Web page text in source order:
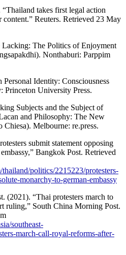
takes first legal action
Reuters. Retrieved 23 May
Lacking: The Politics of Enjoyment
Nonthaburi: Parppim
Identity: Consciousness
Princeton University Press.
Subjects and the Subject of
and Philosophy: The New
Melbourne: re.press.
submit statement opposing
Bangkok Post. Retrieved
politics/2215223/protesters-
monarchy-to-german-embassy
(2021). “Thai protesters march to
ruling,” South China Morning Post.
southeast-
march-call-royal-reforms-after-